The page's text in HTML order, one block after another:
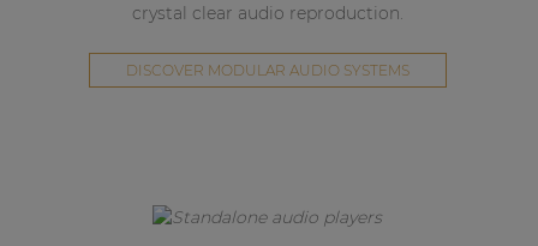
crystal clear audio reproduction.
DISCOVER MODULAR AUDIO SYSTEMS